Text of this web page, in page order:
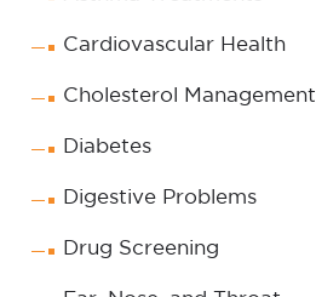
Cardiovascular Health
Cholesterol Management
Diabetes
Digestive Problems
Drug Screening